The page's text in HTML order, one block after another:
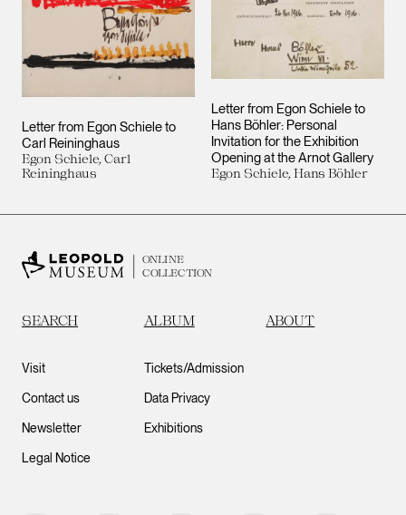
Letter from Egon Schiele to
Carl Reininghaus
Egon Schiele, Carl
Reininghaus
Letter from Egon Schiele to
Hans Böhler: Personal
Invitation for the Exhibition
Opening at the Arnot Gallery
Egon Schiele, Hans Böhler
ONLINE
COLLECTION
SEARCH ALBUM ABOUT
Visit
Contact us
Newsletter
Legal Notice
Tickets/Admission
Data Privacy
Exhibitions